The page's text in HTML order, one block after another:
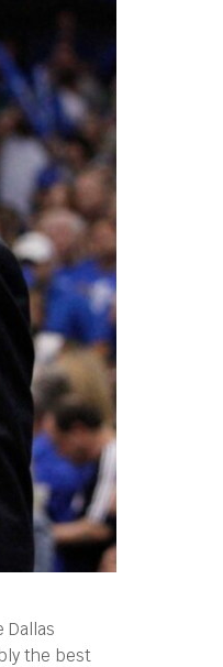
Dallas
the best